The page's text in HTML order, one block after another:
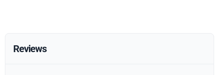
Reviews